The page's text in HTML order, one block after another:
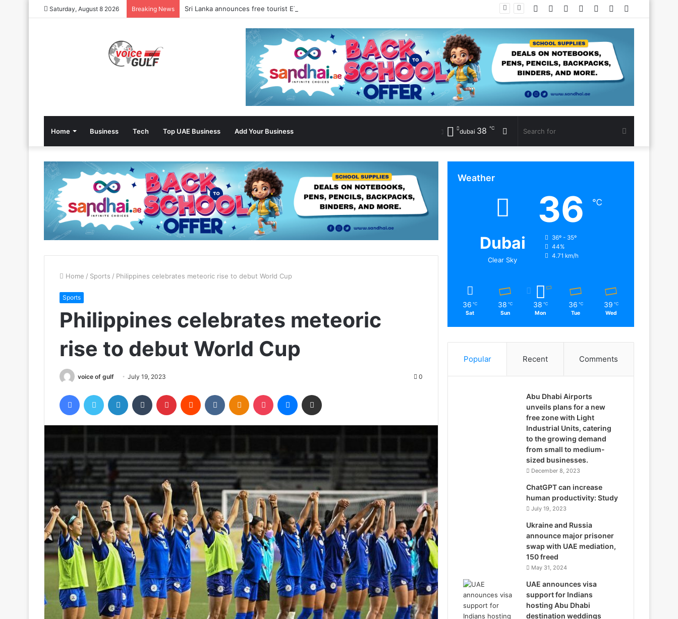
Saturday, August 8 2026 Breaking News Sri Lanka announces free tourist ETA for 40 Nationals Including India, UAE
Random
Article
Log
In
Instagram
YouTube
Twitter
Facebook
Home Business Tech Top UAE Business Add Your Business Search
for
Random
Article
dubai 38 ℃
Home / Sports / Philippines celebrates meteoric rise to debut World Cup
Sports
Philippines celebrates meteoric
rise to debut World Cup
voice of gulf July 19, 2023 0
FacebookTwitter LinkedIn Tumblr Pinterest Reddit VKontakteOdnoklassniki
Pocket Messenger
Weather
Dubai
Clear Sky
36 ℃
36º - 35º
44%
4.71 km/h
36 ℃
Sat
38 ℃
Sun
38 ℃
Mon
36 ℃
Tue
39 ℃
Wed
Popular Recent Comments
Abu Dhabi Airports
unveils plans for a new
free zone with Light
Industrial Units, catering
to the growing demand
from small to medium-
sized businesses.
December 8, 2023
ChatGPT can increase
human productivity: Study
July 19, 2023
Ukraine and Russia
announce major prisoner
swap with UAE mediation,
150 freed
May 31, 2024
UAE announces visa
support for Indians
hosting Abu Dhabi
destination weddings